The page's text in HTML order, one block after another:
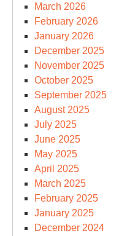
March 2026
February 2026
January 2026
December 2025
November 2025
October 2025
September 2025
August 2025
July 2025
June 2025
May 2025
April 2025
March 2025
February 2025
January 2025
December 2024